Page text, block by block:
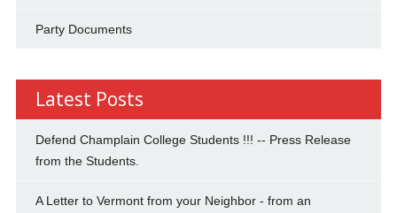
Party Documents
Latest Posts
Defend Champlain College Students !!! -- Press Release
from the Students.
A Letter to Vermont from your Neighbor - from an